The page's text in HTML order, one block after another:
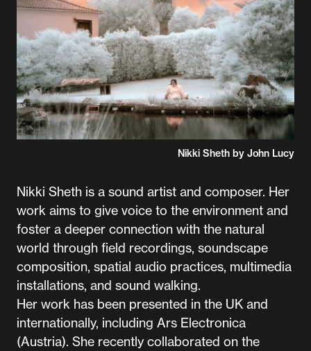
Nikki Sheth by John Lucy
Nikki Sheth is a sound artist and composer. Her
work aims to give voice to the environment and
foster a deeper connection with the natural
world through field recordings, soundscape
composition, spatial audio practices, multimedia
installations, and sound walking.
Her work has been presented in the UK and
internationally, including Ars Electronica
(Austria). She recently collaborated on the